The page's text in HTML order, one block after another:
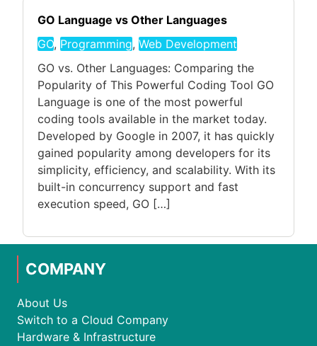
GO Language vs Other Languages
GO, Programming, Web Development
GO vs. Other Languages: Comparing the
Popularity of This Powerful Coding Tool GO
Language is one of the most powerful
coding tools available in the market today.
Developed by Google in 2007, it has quickly
gained popularity among developers for its
simplicity, efficiency, and scalability. With its
built-in concurrency support and fast
execution speed, GO […]
COMPANY
About Us
Switch to a Cloud Company
Hardware & Infrastructure